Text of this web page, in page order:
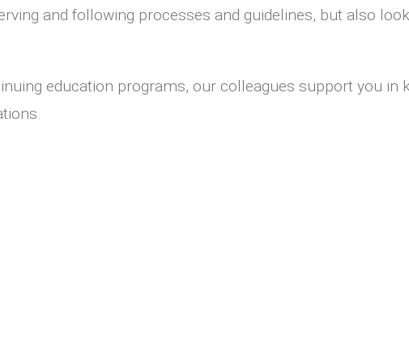
and following processes and guidelines, but also
education programs, our colleagues support you in